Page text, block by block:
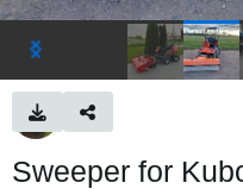
Sweeper for